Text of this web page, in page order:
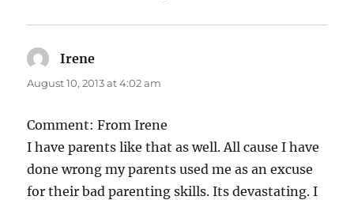
Irene
August 10, 2013 at 4:02 am
Comment: From Irene
I have parents like that as well. All cause I have
done wrong my parents used me as an excuse
for their bad parenting skills. Its devastating. I